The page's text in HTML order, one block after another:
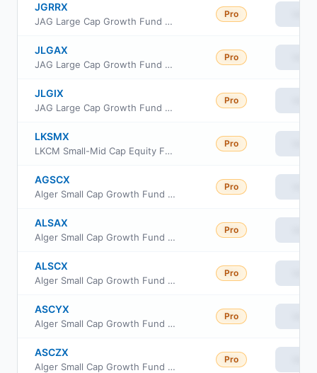
JGRRX
JAG Large Cap Growth Fund Class R
Pro
JLGAX
JAG Large Cap Growth Fund Class A
Pro
JLGIX
JAG Large Cap Growth Fund Class I
Pro
LKSMX
LKCM Small-Mid Cap Equity Fund
Pro
AGSCX
Alger Small Cap Growth Fund Class C
Pro
ALSAX
Alger Small Cap Growth Fund Class A
Pro
ALSCX
Alger Small Cap Growth Fund Class B
Pro
ASCYX
Alger Small Cap Growth Fund Class Y
Pro
ASCZX
Alger Small Cap Growth Fund Class Z
Pro